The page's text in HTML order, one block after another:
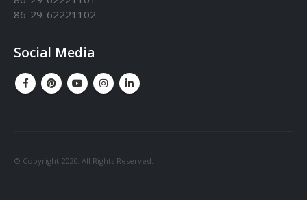
86-29-62221102
Social Media
© Copyright 2020. All Rights Reserved.